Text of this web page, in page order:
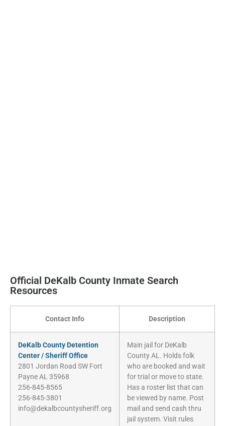
Official DeKalb County Inmate Search
Resources
Contact Info Description
DeKalb County Detention
Center / Sheriff Office
2801 Jordan Road SW Fort
Payne AL 35968
256-845-8565
256-845-3801
info@dekalbcountysheriff.org
Main jail for DeKalb
County AL. Holds folk
who are booked and wait
for trial or move to state.
Has a roster list that can
be viewed by name. Post
mail and send cash thru
jail system. Visit rules